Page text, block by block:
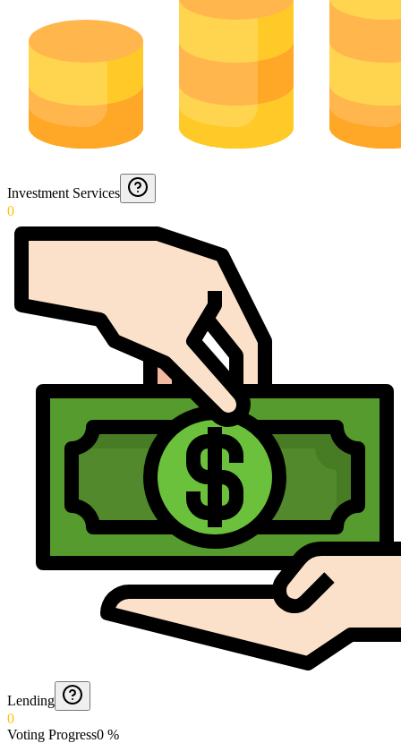
Investment Services
0
Lending
0
Voting Progress0 %